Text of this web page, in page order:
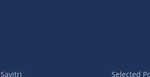
Savitri
Selected